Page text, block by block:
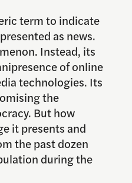
term to indicate
as news.
Instead, its
of online
technologies. Its
the
But how
it presents and
the past dozen
during the